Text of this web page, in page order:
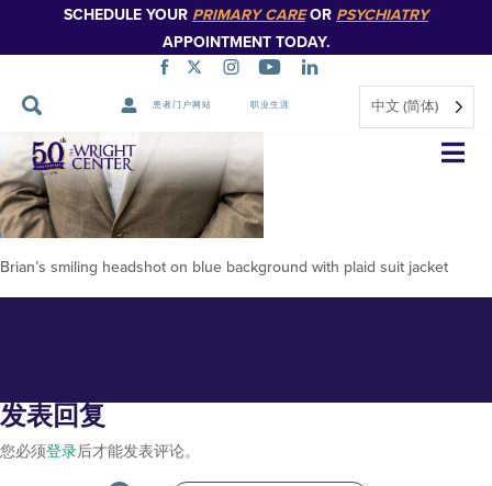
SCHEDULE YOUR PRIMARY CAREOR PSYCHIATRY
APPOINTMENT TODAY.
患者门户网站 职业生涯 中文 (简体)
跳
过
导
航
Brian-Ebersole-2024-2
Brian’s smiling headshot on blue background with plaid suit jacket
发表回复
您必须登录后才能发表评论。